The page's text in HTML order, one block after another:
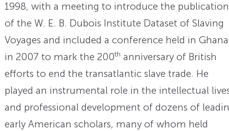
1998, with a meeting to introduce the publication
of the W. E. B. Dubois Institute Dataset of Slaving
Voyages and included a conference held in Ghana
in 2007 to mark the 200th anniversary of British
efforts to end the transatlantic slave trade. He
played an instrumental role in the intellectual
and professional development of dozens of
early American scholars, many of whom held